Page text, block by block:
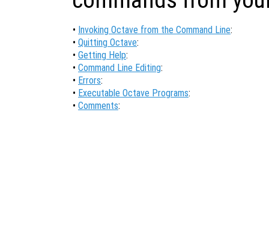
• Invoking Octave from the Command Line:
• Quitting Octave:
• Getting Help:
• Command Line Editing:
• Errors:
• Executable Octave Programs:
• Comments: